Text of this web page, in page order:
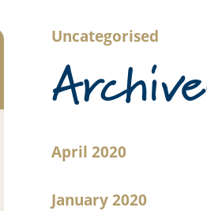
Uncategorised
April 2020
January 2020